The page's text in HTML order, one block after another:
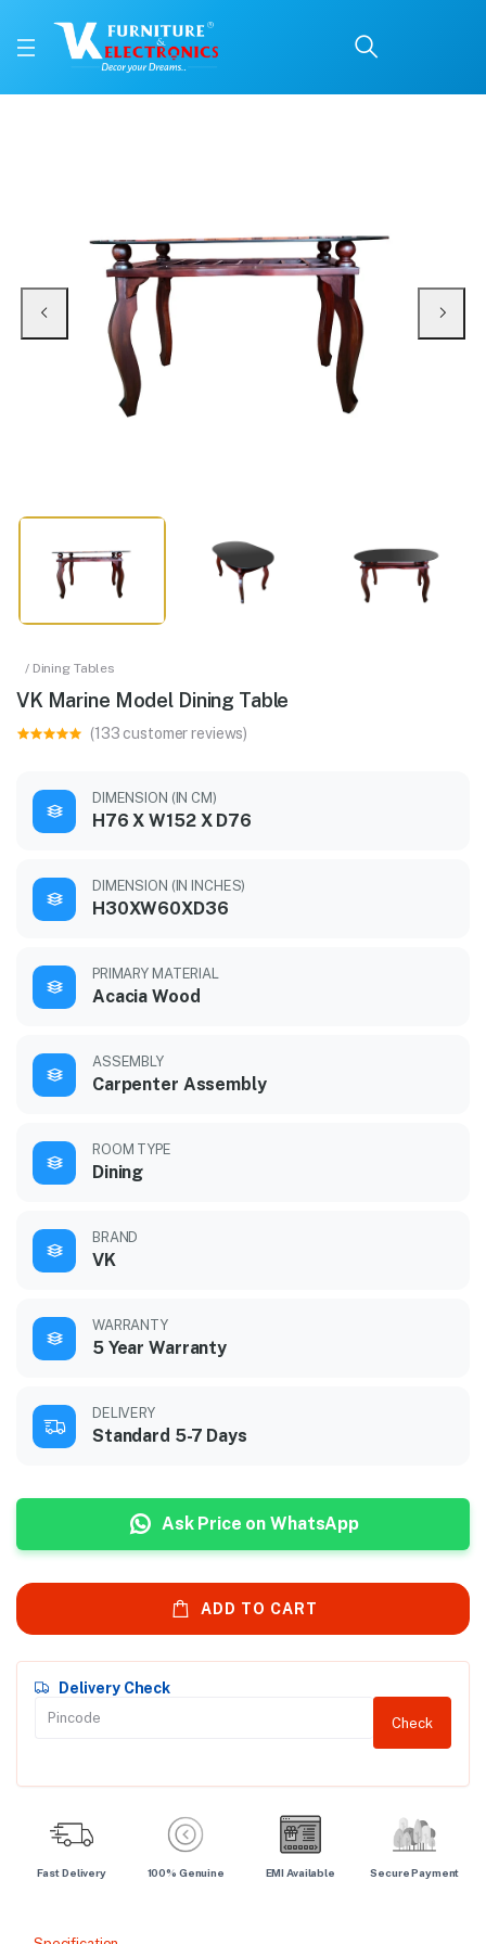
Available at VK Furniture & Electronics, Yeyyadi, Mangalore, Karnataka -
/ Dining Tables
VK Marine Model Dining Table
(133 customer reviews)
DIMENSION (IN CM)
H76 X W152 X D76
DIMENSION (IN INCHES)
H30XW60XD36
PRIMARY MATERIAL
Acacia Wood
ASSEMBLY
Carpenter Assembly
ROOM TYPE
Dining
BRAND
VK
WARRANTY
5 Year Warranty
DELIVERY
Standard 5-7 Days
Ask Price on WhatsApp
ADD TO CART
Delivery Check
Check
Fast Delivery 100% Genuine EMI Available Secure Payment